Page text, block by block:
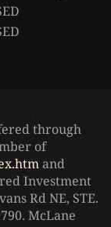
through
of
and
Investment
Rd NE, STE.
McLane